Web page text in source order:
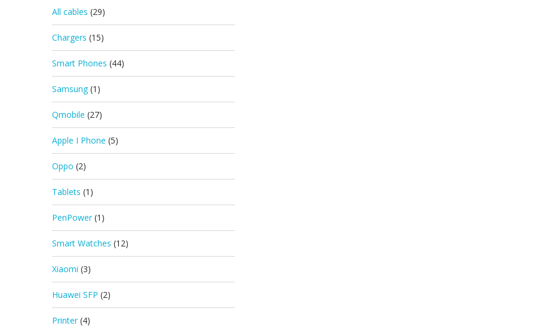
All cables (29)
Chargers (15)
Smart Phones (44)
Samsung (1)
Qmobile (27)
Apple I Phone (5)
Oppo (2)
Tablets (1)
PenPower (1)
Smart Watches (12)
Xiaomi (3)
Huawei SFP (2)
Printer (4)